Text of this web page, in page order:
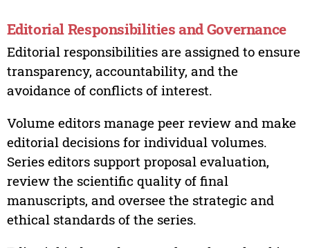
Editorial Responsibilities and Governance
Editorial responsibilities are assigned to ensure
transparency, accountability, and the
avoidance of conflicts of interest.
Volume editors manage peer review and make
editorial decisions for individual volumes.
Series editors support proposal evaluation,
review the scientific quality of final
manuscripts, and oversee the strategic and
ethical standards of the series.